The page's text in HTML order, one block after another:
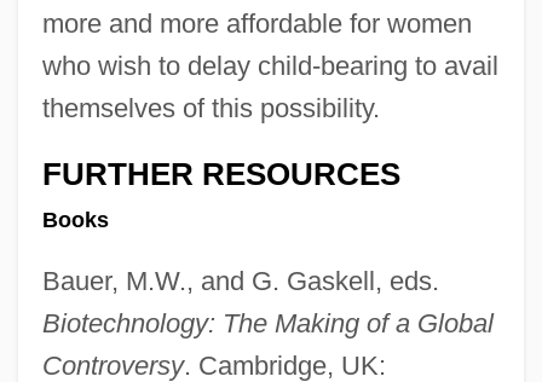
more and more affordable for women
who wish to delay child-bearing to avail
themselves of this possibility.
FURTHER RESOURCES
Books
Bauer, M.W., and G. Gaskell, eds.
Biotechnology: The Making of a Global
Controversy. Cambridge, UK: